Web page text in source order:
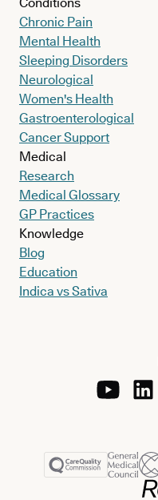
Chronic Pain
Mental Health
Sleeping Disorders
Neurological
Women's Health
Gastroenterological
Cancer Support
Medical
Research
Medical Glossary
GP Practices
Knowledge
Blog
Education
Indica vs Sativa